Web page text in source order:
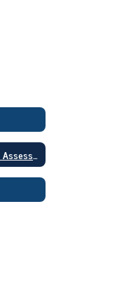
School Behavioral Threat Assessment & Management Team(BTAM)